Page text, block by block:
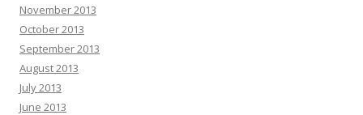
November 2013
October 2013
September 2013
August 2013
July 2013
June 2013